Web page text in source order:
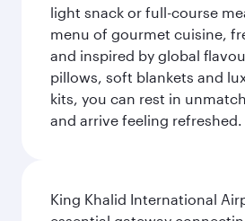
light snack or full-course
menu of gourmet cuisine,
and inspired by global
pillows, soft blankets and
kits, you can rest in
and arrive feeling refreshed.
King Khalid International